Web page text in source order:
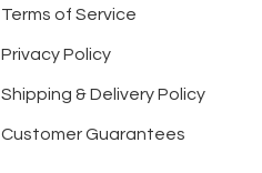
Terms of Service
Privacy Policy
Shipping & Delivery Policy
Customer Guarantees